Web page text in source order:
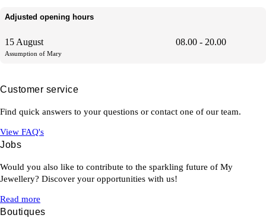
Adjusted opening hours
15 August
Assumption of Mary
08.00 - 20.00
Customer service
Find quick answers to your questions or contact one of our team.
View FAQ's
Jobs
Would you also like to contribute to the sparkling future of My
Jewellery? Discover your opportunities with us!
Read more
Boutiques